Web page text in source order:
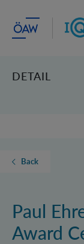
DETAIL
Back
Paul
Award